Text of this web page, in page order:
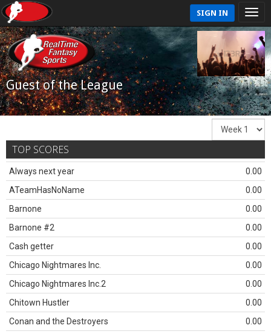
SIGN IN
Guest of the League
TOP SCORES
Always next year
0.00
ATeamHasNoName
0.00
Barnone
0.00
Barnone #2
0.00
Cash getter
0.00
Chicago Nightmares Inc.
0.00
Chicago Nightmares Inc.2
0.00
Chitown Hustler
0.00
Conan and the Destroyers
0.00